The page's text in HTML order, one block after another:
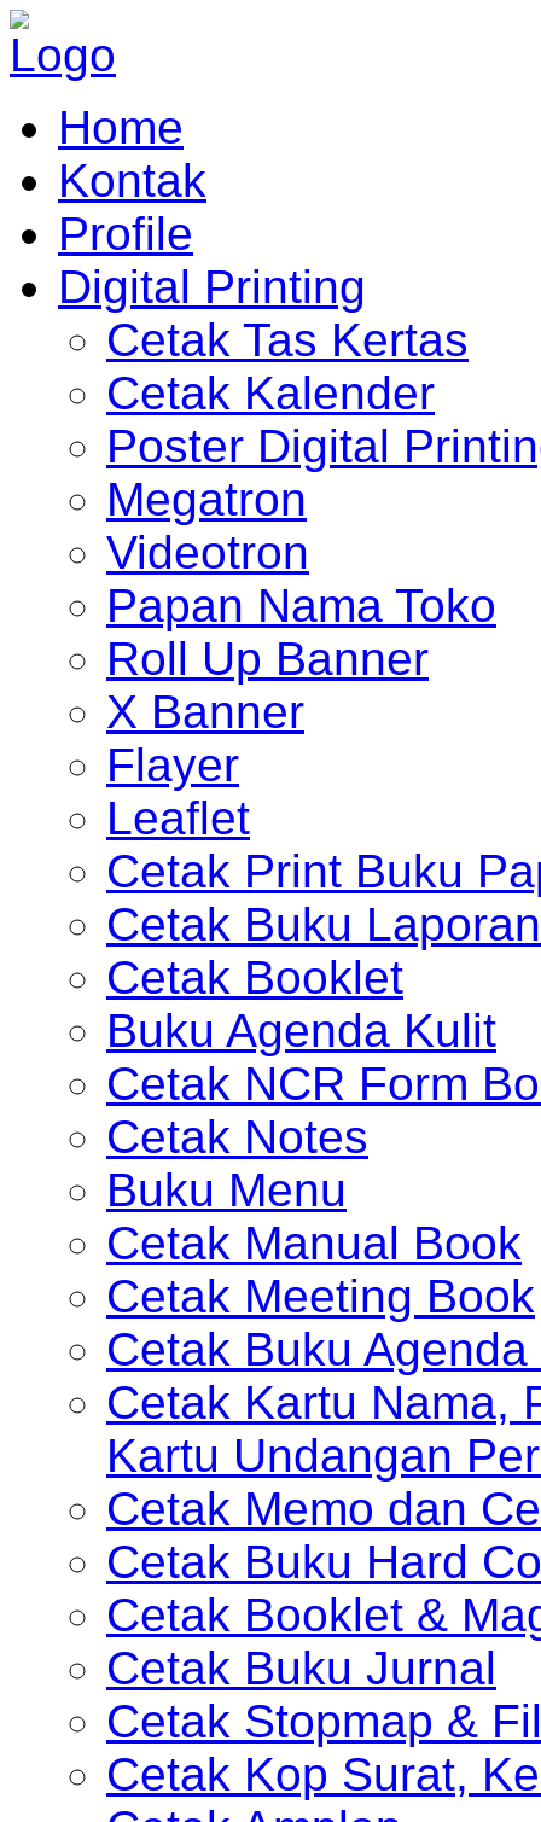
Home
Kontak
Profile
Digital Printing
Cetak Tas Kertas
Cetak Kalender
Poster Digital
Megatron
Videotron
Papan Nama Toko
Roll Up Banner
X Banner
Flayer
Leaflet
Cetak Print Buku
Cetak Buku Laporan
Cetak Booklet
Buku Agenda Kulit
Cetak NCR Form
Cetak Notes
Buku Menu
Cetak Manual Book
Cetak Meeting Book
Cetak Buku Agenda
Cetak Kartu Nama,
Kartu Undangan
Cetak Memo dan
Cetak Buku Hard
Cetak Booklet &
Cetak Buku Jurnal
Cetak Stopmap &
Cetak Kop Surat,